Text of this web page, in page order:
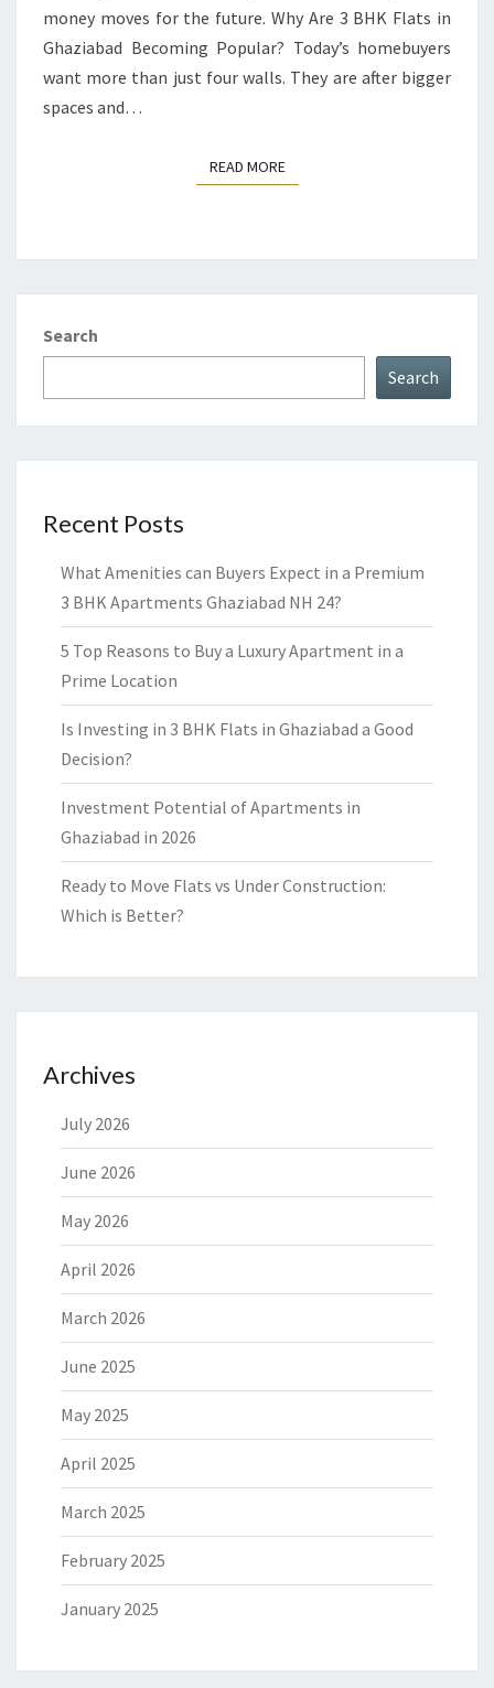
money moves for the future. Why Are 3 BHK Flats in
Ghaziabad Becoming Popular? Today’s homebuyers
want more than just four walls. They are after bigger
spaces and…
READ MOREREAD MORE
Search
Search
Recent Posts
What Amenities can Buyers Expect in a Premium
3 BHK Apartments Ghaziabad NH 24?
5 Top Reasons to Buy a Luxury Apartment in a
Prime Location
Is Investing in 3 BHK Flats in Ghaziabad a Good
Decision?
Investment Potential of Apartments in
Ghaziabad in 2026
Ready to Move Flats vs Under Construction:
Which is Better?
Archives
July 2026
June 2026
May 2026
April 2026
March 2026
June 2025
May 2025
April 2025
March 2025
February 2025
January 2025